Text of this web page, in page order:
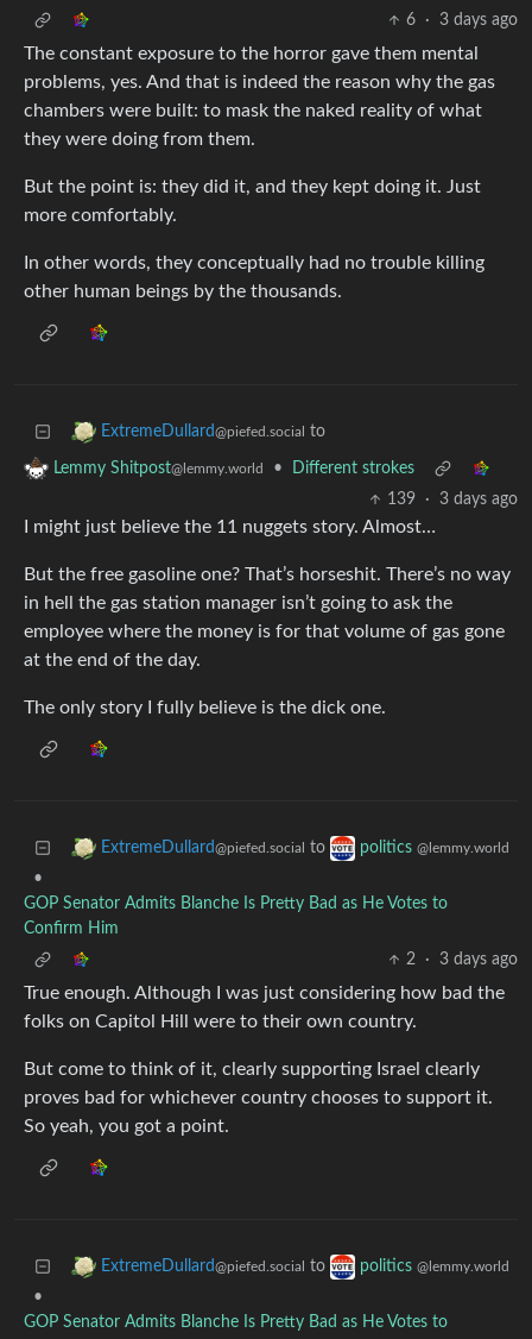
6
· 3 days ago
The constant exposure to the horror gave them mental
problems, yes. And that is indeed the reason why the gas
chambers were built: to mask the naked reality of what
they were doing from them.
But the point is: they did it, and they kept doing it. Just
more comfortably.
In other words, they conceptually had no trouble killing
other human beings by the thousands.
ExtremeDullard@piefed.social to
Lemmy Shitpost@lemmy.world •
Different strokes
139
· 3 days ago
I might just believe the 11 nuggets story. Almost…
But the free gasoline one? That’s horseshit. There’s no way
in hell the gas station manager isn’t going to ask the
employee where the money is for that volume of gas gone
at the end of the day.
The only story I fully believe is the dick one.
ExtremeDullard@piefed.social to politics @lemmy.world
•
GOP Senator Admits Blanche Is Pretty Bad as He Votes to
Confirm Him
2
· 3 days ago
True enough. Although I was just considering how bad the
folks on Capitol Hill were to their own country.
But come to think of it, clearly supporting Israel clearly
proves bad for whichever country chooses to support it.
So yeah, you got a point.
ExtremeDullard@piefed.social to politics @lemmy.world
•
GOP Senator Admits Blanche Is Pretty Bad as He Votes to